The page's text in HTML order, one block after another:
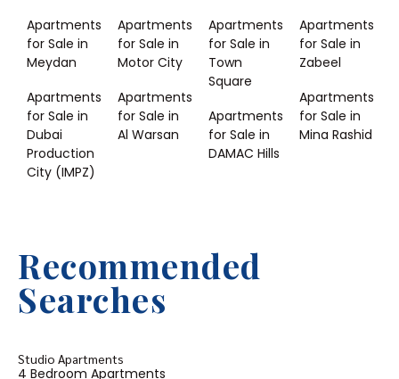
Apartments
for Sale in
Meydan
Apartments
for Sale in
Dubai
Production
City (IMPZ)
Apartments
for Sale in
Motor City
Apartments
for Sale in
Al Warsan
Apartments
for Sale in
Town
Square
Apartments
for Sale in
DAMAC Hills
Apartments
for Sale in
Zabeel
Apartments
for Sale in
Mina Rashid
Recommended
Searches
Studio Apartments
4 Bedroom Apartments